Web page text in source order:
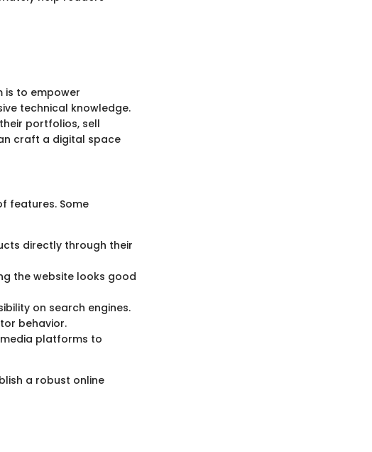
is to empower
technical knowledge.
portfolios, sell
craft a digital space
features. Some
directly through their
the website looks good
on search engines.
behavior.
platforms to
a robust online